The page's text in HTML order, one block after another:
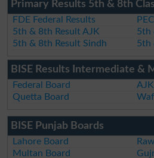
Primary Results 5th & 8th
FDE Federal Results
5th & 8th Result AJK
5th
5th & 8th Result Sindh
5th
BISE Results Intermediate &
Federal Board
Quetta Board
BISE Punjab Boards
Lahore Board
Multan Board